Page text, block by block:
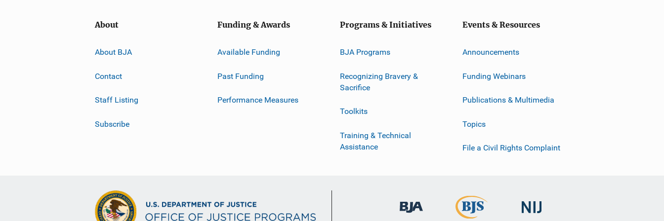
About
About BJA
Contact
Staff Listing
Subscribe
Funding & Awards
Available Funding
Past Funding
Performance Measures
Programs & Initiatives
BJA Programs
Recognizing Bravery &
Sacrifice
Toolkits
Training & Technical
Assistance
Events & Resources
Announcements
Funding Webinars
Publications & Multimedia
Topics
File a Civil Rights Complaint